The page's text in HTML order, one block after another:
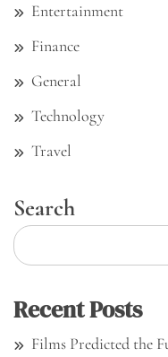
Entertainment
Finance
General
Technology
Travel
Search
Recent Posts
Films Predicted the